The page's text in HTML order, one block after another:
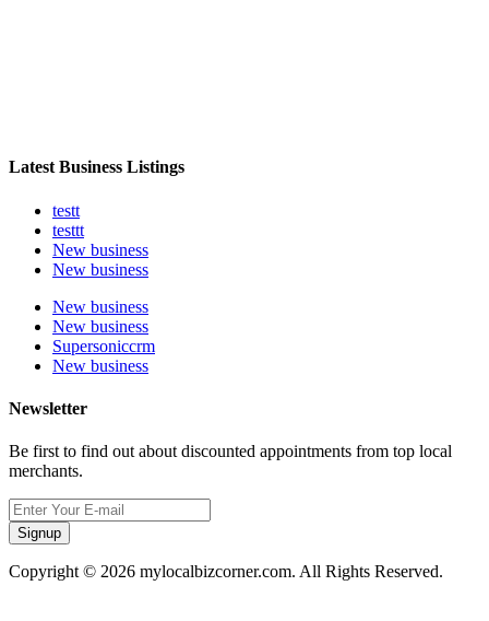
Latest Business Listings
testt
testtt
New business
New business
New business
New business
Supersoniccrm
New business
Newsletter
Be first to find out about discounted appointments from top local
merchants.
Signup
Copyright © 2026 mylocalbizcorner.com. All Rights Reserved.